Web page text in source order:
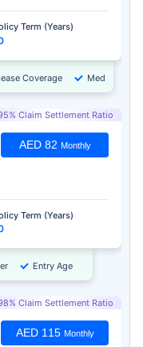
Term (Years)
Coverage Medical
Claim Settlement Ratio
Term (Years)
AED 82 Monthly
Entry Age
Claim Settlement Ratio
AED 115 Monthly